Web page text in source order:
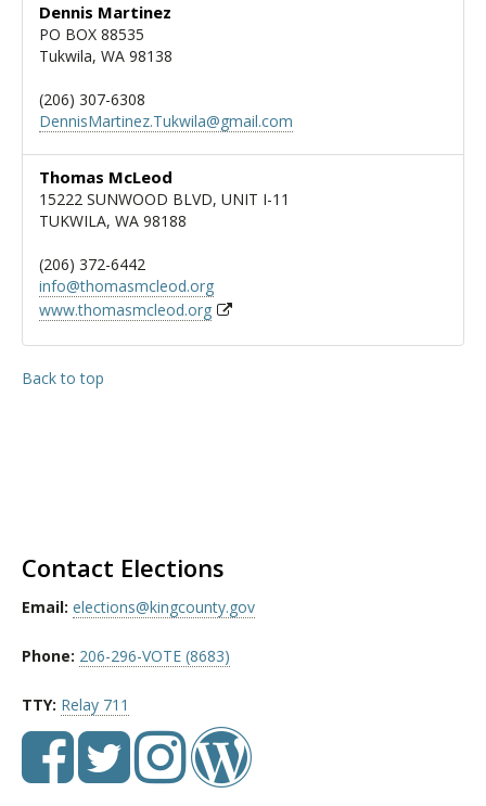
Dennis Martinez
PO BOX 88535
Tukwila, WA 98138
(206) 307-6308
DennisMartinez.Tukwila@gmail.com
Thomas McLeod
15222 SUNWOOD BLVD, UNIT I-11
TUKWILA, WA 98188
(206) 372-6442
info@thomasmcleod.org
www.thomasmcleod.org
Back to top
Contact Elections
Email: elections@kingcounty.gov
Phone: 206-296-VOTE (8683)
TTY: Relay 711